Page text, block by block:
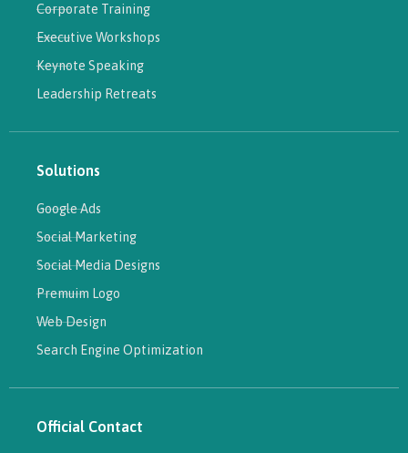
Corporate Training
Executive Workshops
Keynote Speaking
Leadership Retreats
Solutions
Google Ads
Social Marketing
Social Media Designs
Premuim Logo
Web Design
Search Engine Optimization
Official Contact